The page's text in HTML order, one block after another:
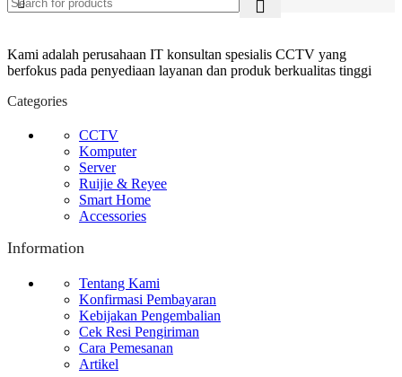
Kami adalah perusahaan IT konsultan spesialis CCTV yang
berfokus pada penyediaan layanan dan produk berkualitas tinggi
Categories
CCTV
Komputer
Server
Ruijie & Reyee
Smart Home
Accessories
Information
Tentang Kami
Konfirmasi Pembayaran
Kebijakan Pengembalian
Cek Resi Pengiriman
Cara Pemesanan
Artikel